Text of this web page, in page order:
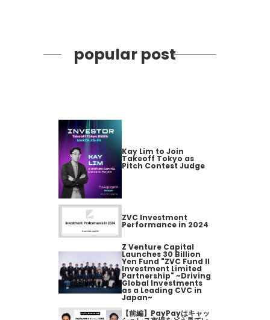
popular post
Kay Lim to Join
Takeoff Tokyo as
Pitch Contest Judge
ZVC Investment
Performance in 2024
Z Venture Capital
Launches 30 Billion
Yen Fund "ZVC Fund II
Investment Limited
Partnership" ~Driving
Global Investments
as a Leading CVC in
Japan~
【前編】PayPayはキャッ